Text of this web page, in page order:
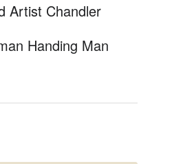
Artist Chandler
Handing Man